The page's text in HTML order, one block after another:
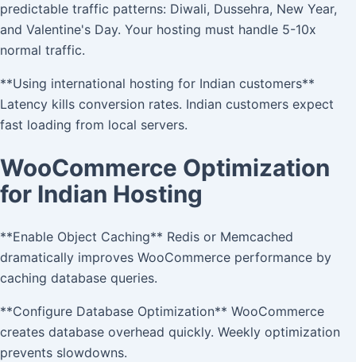
predictable traffic patterns: Diwali, Dussehra, New Year,
and Valentine's Day. Your hosting must handle 5-10x
normal traffic.
**Using international hosting for Indian customers**
Latency kills conversion rates. Indian customers expect
fast loading from local servers.
WooCommerce Optimization
for Indian Hosting
**Enable Object Caching** Redis or Memcached
dramatically improves WooCommerce performance by
caching database queries.
**Configure Database Optimization** WooCommerce
creates database overhead quickly. Weekly optimization
prevents slowdowns.